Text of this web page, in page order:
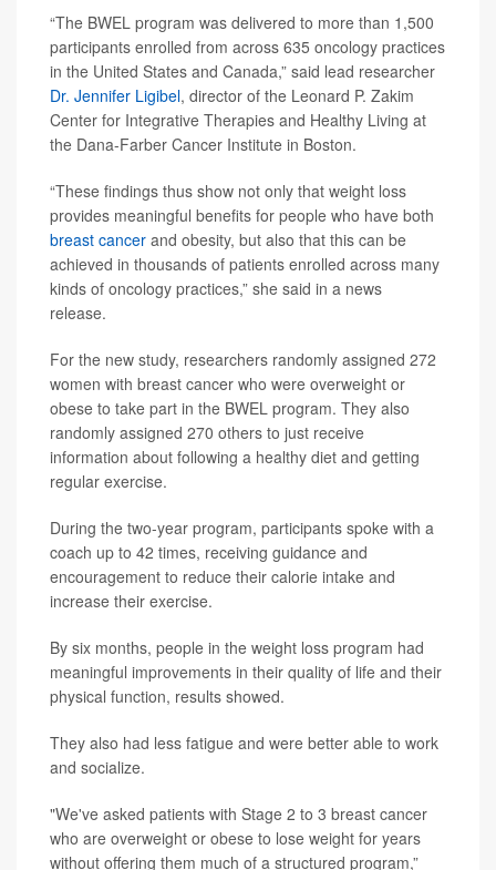
“The BWEL program was delivered to more than 1,500
participants enrolled from across 635 oncology practices
in the United States and Canada,” said lead researcher
Dr. Jennifer Ligibel, director of the Leonard P. Zakim
Center for Integrative Therapies and Healthy Living at
the Dana-Farber Cancer Institute in Boston.
“These findings thus show not only that weight loss
provides meaningful benefits for people who have both
breast cancer and obesity, but also that this can be
achieved in thousands of patients enrolled across many
kinds of oncology practices,” she said in a news
release.
For the new study, researchers randomly assigned 272
women with breast cancer who were overweight or
obese to take part in the BWEL program. They also
randomly assigned 270 others to just receive
information about following a healthy diet and getting
regular exercise.
During the two-year program, participants spoke with a
coach up to 42 times, receiving guidance and
encouragement to reduce their calorie intake and
increase their exercise.
By six months, people in the weight loss program had
meaningful improvements in their quality of life and their
physical function, results showed.
They also had less fatigue and were better able to work
and socialize.
"We've asked patients with Stage 2 to 3 breast cancer
who are overweight or obese to lose weight for years
without offering them much of a structured program,”